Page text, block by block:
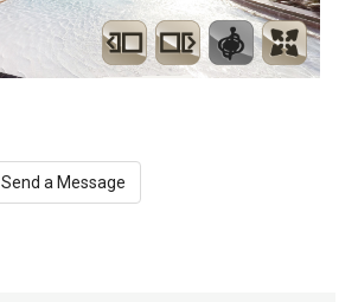
Send a Message